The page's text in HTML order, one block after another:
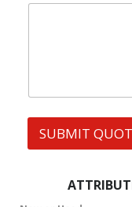
l
p
S
SUBMIT